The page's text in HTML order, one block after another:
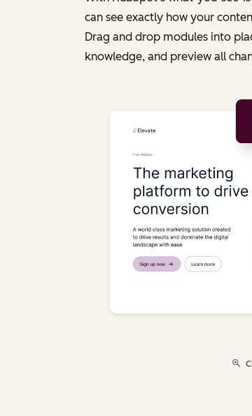
can see exactly how your
Drag and drop modules into
knowledge, and preview all